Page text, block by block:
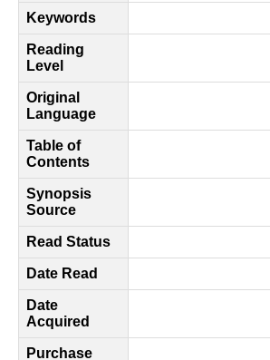
Keywords
Reading
Level
Original
Language
Table of
Contents
Synopsis
Source
Read Status
Date Read
Date
Acquired
Purchase